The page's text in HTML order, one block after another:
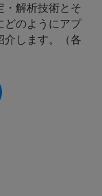
・解析技術とそ
どのようにアプ
介します。（各